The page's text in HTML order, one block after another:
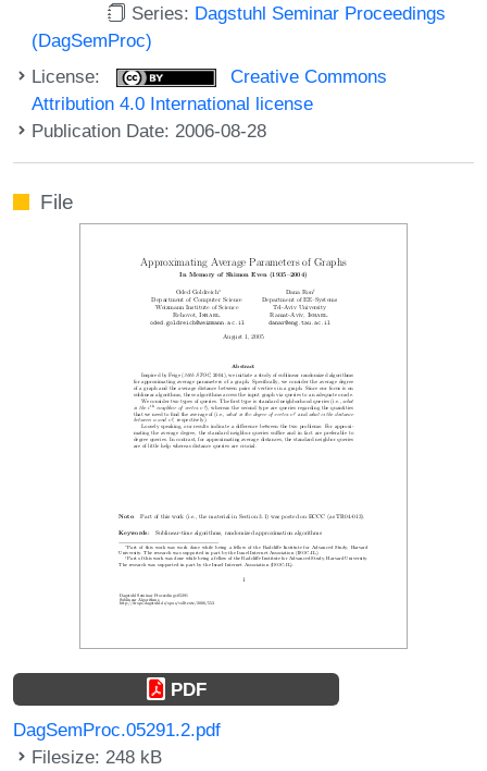
Series: Dagstuhl Seminar Proceedings
(DagSemProc)
License:
Creative Commons
Attribution 4.0 International license
Publication Date: 2006-08-28
File
PDF
DagSemProc.05291.2.pdf
Filesize: 248 kB